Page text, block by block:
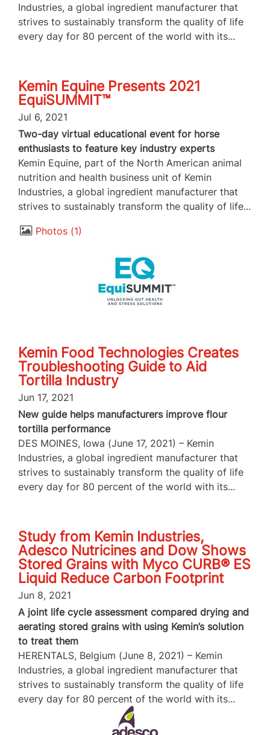
Industries, a global ingredient manufacturer that
strives to sustainably transform the quality of life
every day for 80 percent of the world with its...
Kemin Equine Presents 2021
EquiSUMMIT™
Jul 6, 2021
Two-day virtual educational event for horse
enthusiasts to feature key industry experts
Kemin Equine, part of the North American animal
nutrition and health business unit of Kemin
Industries, a global ingredient manufacturer that
strives to sustainably transform the quality of life...
Photos 1
Kemin Food Technologies Creates
Troubleshooting Guide to Aid
Tortilla Industry
Jun 17, 2021
New guide helps manufacturers improve flour
tortilla performance
DES MOINES, Iowa (June 17, 2021) – Kemin
Industries, a global ingredient manufacturer that
strives to sustainably transform the quality of life
every day for 80 percent of the world with its...
Study from Kemin Industries,
Adesco Nutricines and Dow Shows
Stored Grains with Myco CURB® ES
Liquid Reduce Carbon Footprint
Jun 8, 2021
A joint life cycle assessment compared drying and
aerating stored grains with using Kemin’s solution
to treat them
HERENTALS, Belgium (June 8, 2021) – Kemin
Industries, a global ingredient manufacturer that
strives to sustainably transform the quality of life
every day for 80 percent of the world with its...